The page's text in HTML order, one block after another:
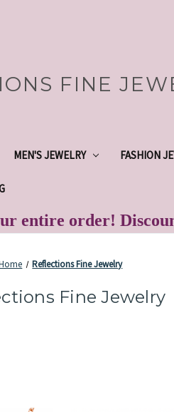
FINE
MEN'S JEWELRY FASHION
entire order!
Reflections Fine Jewelry
Fine Jewelry